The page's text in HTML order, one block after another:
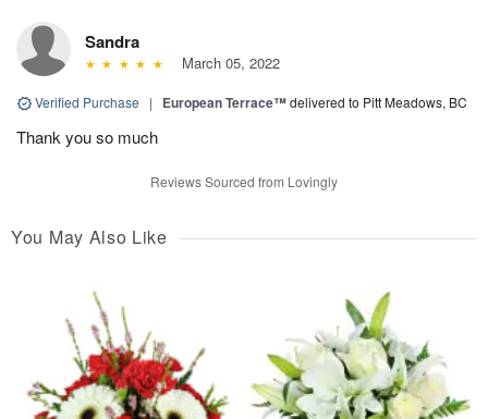
Sandra
March 05, 2022
Verified Purchase | European Terrace™delivered to Pitt Meadows, BC
Thank you so much
Reviews Sourced from Lovingly
You May Also Like